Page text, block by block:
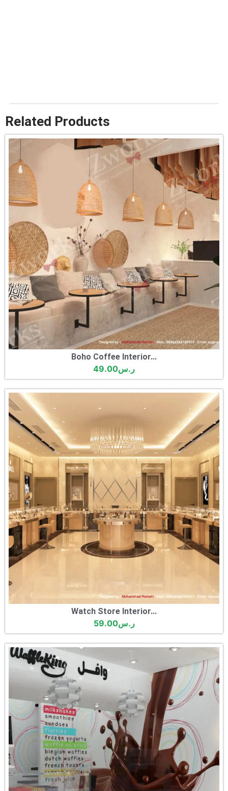
Related Products
Boho Coffee Interior...
ر.س49.00
Watch Store Interior...
ر.س59.00